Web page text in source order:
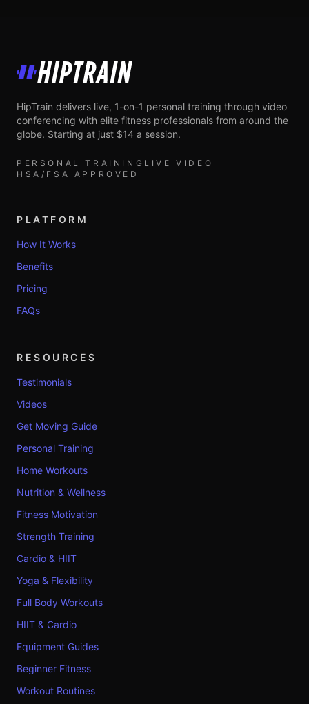
HipTrain
HipTrain delivers live, 1-on-1 personal training through video
conferencing with elite fitness professionals from around the
globe. Starting at just $14 a session.
PERSONAL TRAINING LIVE VIDEO
HSA/FSA APPROVED
PLATFORM
How It Works
Benefits
Pricing
FAQs
RESOURCES
Testimonials
Videos
Get Moving Guide
Personal Training
Home Workouts
Nutrition & Wellness
Fitness Motivation
Strength Training
Cardio & HIIT
Yoga & Flexibility
Full Body Workouts
HIIT & Cardio
Equipment Guides
Beginner Fitness
Workout Routines